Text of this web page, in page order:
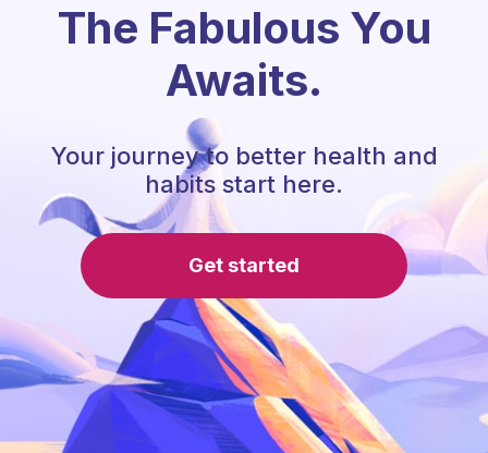
The Fabulous You
Awaits.
Your journey to better health and
habits start here.
Get started